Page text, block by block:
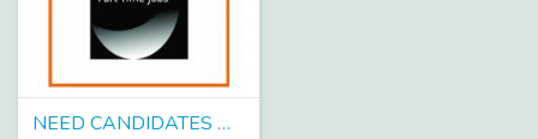
NEED CANDIDATES WHO CAN SPEND 4-5 HOURS ON INTERNET FROM HOME